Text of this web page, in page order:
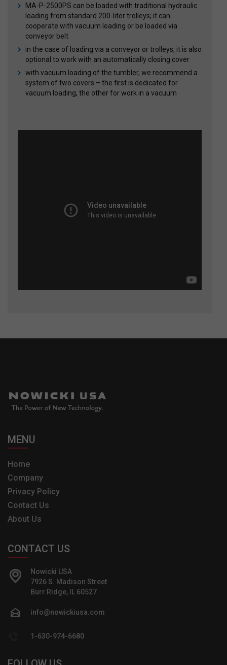
MA-P-2500PS can be loaded with traditional hydraulic
loading from standard 200-liter trolleys; it can
cooperate with vacuum loading or be loaded via
conveyor belt
in the case of loading via a conveyor or trolleys, it is also
optional to work with an automatically closing cover
with vacuum loading of the tumbler, we recommend a
system of two covers – the first is dedicated for
vacuum loading, the other for work in a vacuum
MENU
Home
Company
Privacy Policy
Contact Us
About Us
CONTACT US
Nowicki USA
7926 S. Madison Street
Burr Ridge, IL 60527
info@nowickiusa.com
1-630-974-6680